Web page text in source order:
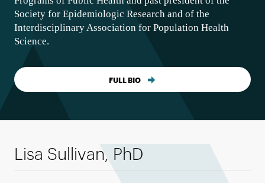
Society for Epidemiologic Research and of the
Interdisciplinary Association for Population Health
Science.
FULL BIO
Lisa Sullivan, PhD